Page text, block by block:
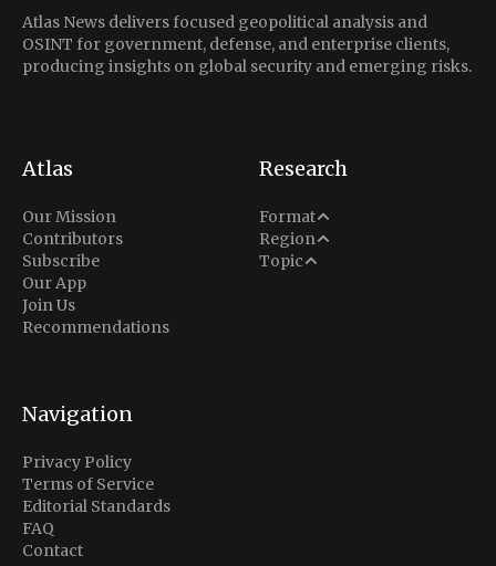
Atlas News delivers focused geopolitical analysis and
OSINT for government, defense, and enterprise clients,
producing insights on global security and emerging risks.
Atlas
Our Mission
Contributors
Subscribe
Our App
Join Us
Recommendations
Research
Format
Analysis
Situation Report
Region
Middle East
North America
Topic
Conflict
Navigation
Privacy Policy
Terms of Service
Editorial Standards
FAQ
Contact